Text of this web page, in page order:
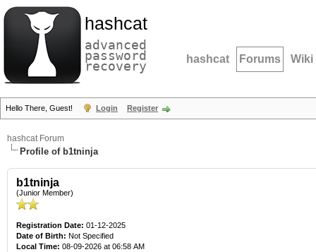
hashcat
advanced
password
recovery hashcat Forums Wiki
Hello There, Guest! Login Register
hashcat Forum
Profile of b1tninja
b1tninja
(Junior Member)
Registration Date: 01-12-2025
Date of Birth: Not Specified
Local Time: 08-09-2026 at 06:58 AM